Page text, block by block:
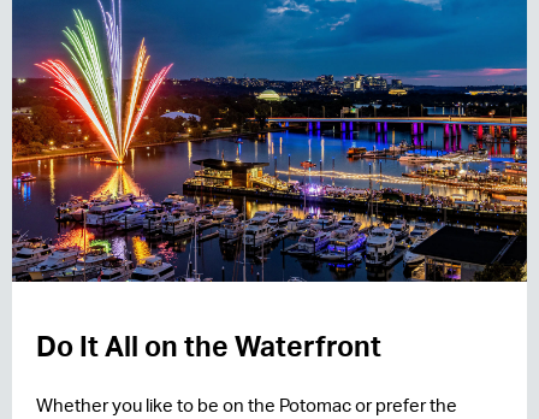
Do It All on the Waterfront
Whether you like to be on the Potomac or prefer the